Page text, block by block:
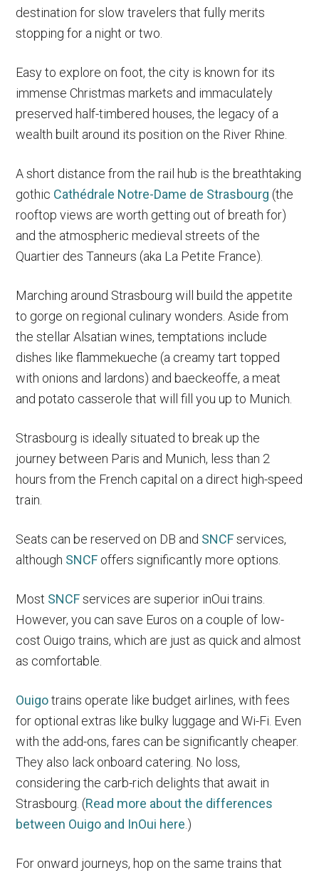
destination for slow travelers that fully merits
stopping for a night or two.
Easy to explore on foot, the city is known for its
immense Christmas markets and immaculately
preserved half-timbered houses, the legacy of a
wealth built around its position on the River Rhine.
A short distance from the rail hub is the breathtaking
gothic Cathédrale Notre-Dame de Strasbourg (the
rooftop views are worth getting out of breath for)
and the atmospheric medieval streets of the
Quartier des Tanneurs (aka La Petite France).
Marching around Strasbourg will build the appetite
to gorge on regional culinary wonders. Aside from
the stellar Alsatian wines, temptations include
dishes like flammekueche (a creamy tart topped
with onions and lardons) and baeckeoffe, a meat
and potato casserole that will fill you up to Munich.
Strasbourg is ideally situated to break up the
journey between Paris and Munich, less than 2
hours from the French capital on a direct high-speed
train.
Seats can be reserved on DB and SNCFservices,
although SNCF offers significantly more options.
Most SNCFservices are superior inOui trains.
However, you can save Euros on a couple of low-
cost Ouigo trains, which are just as quick and almost
as comfortable.
Ouigotrains operate like budget airlines, with fees
for optional extras like bulky luggage and Wi-Fi. Even
with the add-ons, fares can be significantly cheaper.
They also lack onboard catering. No loss,
considering the carb-rich delights that await in
Strasbourg. (Read more about the differences
between Ouigo and InOui here .)
For onward journeys, hop on the same trains that